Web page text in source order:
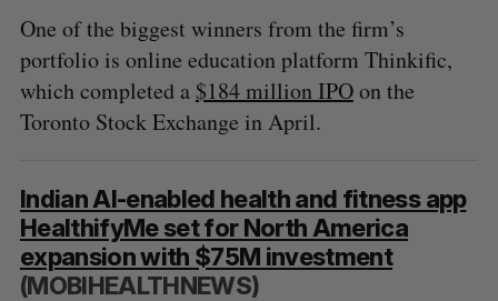
One of the biggest winners from the firm’s
portfolio is online education platform Thinkific,
which completed a $184 million IPOon the
Toronto Stock Exchange in April.
Indian AI-enabled health and fitness app
HealthifyMe set for North America
expansion with $75M investment
(MOBIHEALTHNEWS)